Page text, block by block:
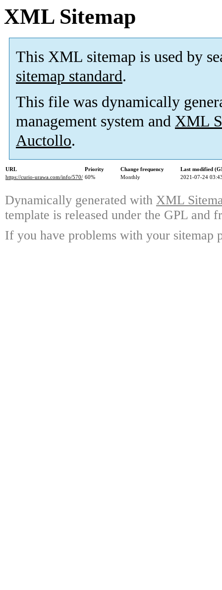
XML Sitemap
This XML sitemap is used by
sitemap standard.
This file was dynamically
management system and XML
Auctollo.
URL Priority Change frequency
Last modified
https://curio-urawa.com/info/570/ 60% Monthly 2021-07-24
Dynamically generated with XML
template is released under the GPL and
If you have problems with your sitemap